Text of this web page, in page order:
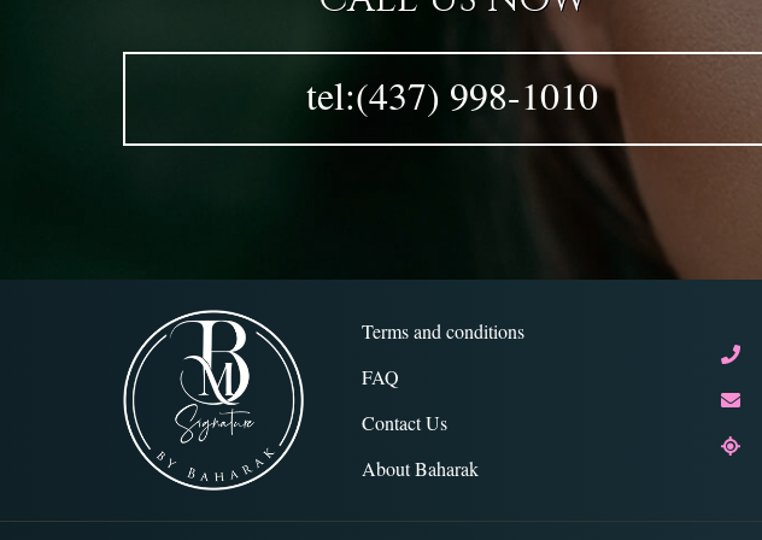
tel:(437) 998-1010
Terms and conditions
FAQ
Contact Us
About Baharak